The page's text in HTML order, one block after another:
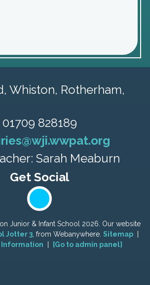
Whiston, Rotherham,
01709 828189
Sarah Meaburn
Junior & Infant School 2026. Our website
Jotter 3, from Webanywhere. Sitemap
Information
[Go to admin panel]